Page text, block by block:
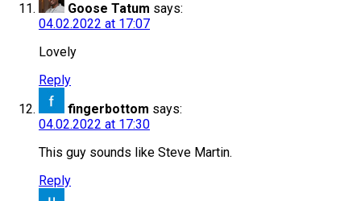
Goose Tatum says:
04.02.2022 at 17:07
Lovely
Reply
fingerbottom says:
04.02.2022 at 17:30
This guy sounds like Steve Martin.
Reply